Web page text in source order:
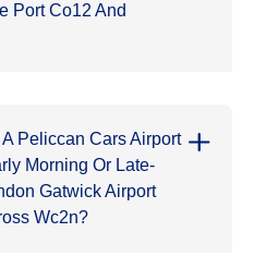
Port Co12 And
Peliccan Cars Airport
Morning Or Late-
Gatwick Airport
Wc2n?